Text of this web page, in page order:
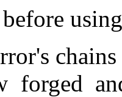
chains
forged